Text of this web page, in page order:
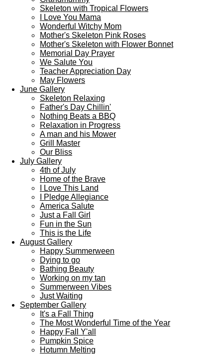
Skeleton with Tropical Flowers
I Love You Mama
Wonderful Witchy Mom
Mother's Skeleton Pink Roses
Mother's Skeleton with Flower Bonnet
Memorial Day Prayer
We Salute You
Teacher Appreciation Day
May Flowers
June Gallery
Skeleton Relaxing
Father's Day Chillin'
Nothing Beats a BBQ
Relaxation in Progress
A man and his Mower
Grill Master
Our Bliss
July Gallery
4th of July
Home of the Brave
I Love This Land
I Pledge Allegiance
America Salute
Just a Fall Girl
Fun in the Sun
This is the Life
August Gallery
Happy Summerween
Dying to go
Bathing Beauty
Working on my tan
Summerween Vibes
Just Waiting
September Gallery
It's a Fall Thing
The Most Wonderful Time of the Year
Happy Fall Y'all
Pumpkin Spice
Hotumn Melting